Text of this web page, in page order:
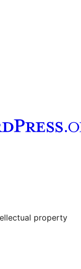
property